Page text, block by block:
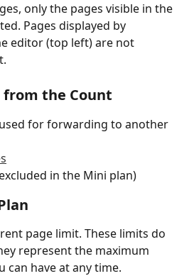
only the pages visible in the
Pages displayed by
editor (top left) are not
from the Count
for forwarding to another
in the Mini plan)
page limit. These limits do
represent the maximum
can have at any time.